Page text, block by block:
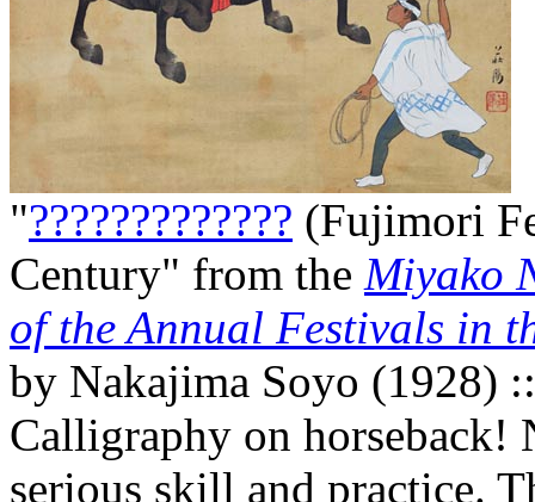
"????????????? (Fujimori
Century" from the Miyako
of the Annual Festivals in
by Nakajima Soyo (1928)
Calligraphy on horseback!
serious skill and practice.